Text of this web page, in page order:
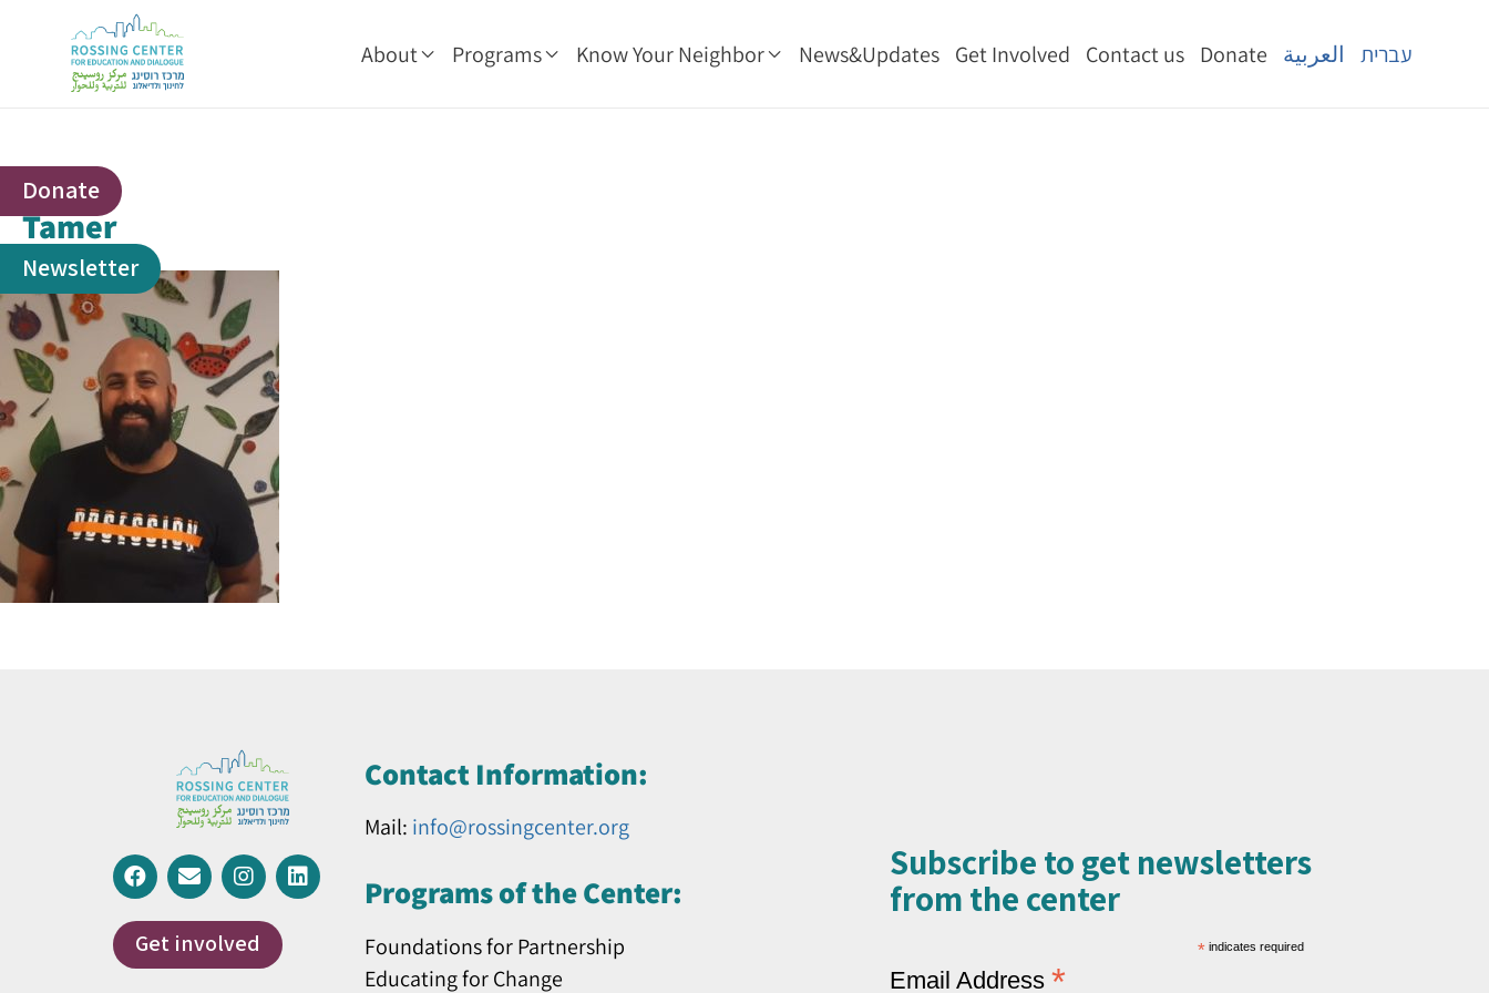
About Programs Know Your Neighbor News&Updates Get Involved Contact us Donate العربية עברית
Tamer
Donate
Newsletter
Get involved
Contact Information:
Mail: info@rossingcenter.org
Programs of the Center:
Foundations for Partnership
Educating for Change
Subscribe to get newsletters
from the center​
* indicates required
Email Address *